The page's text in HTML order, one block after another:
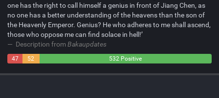
one has the right to call himself a genius in front of Jiang Chen, as
no one has a better understanding of the heavens than the son of
the Heavenly Emperor. Genius? He who adheres to me shall ascend,
those who oppose me can find solace in hell!’
Description fromBakaupdates
47
52
532 Positive